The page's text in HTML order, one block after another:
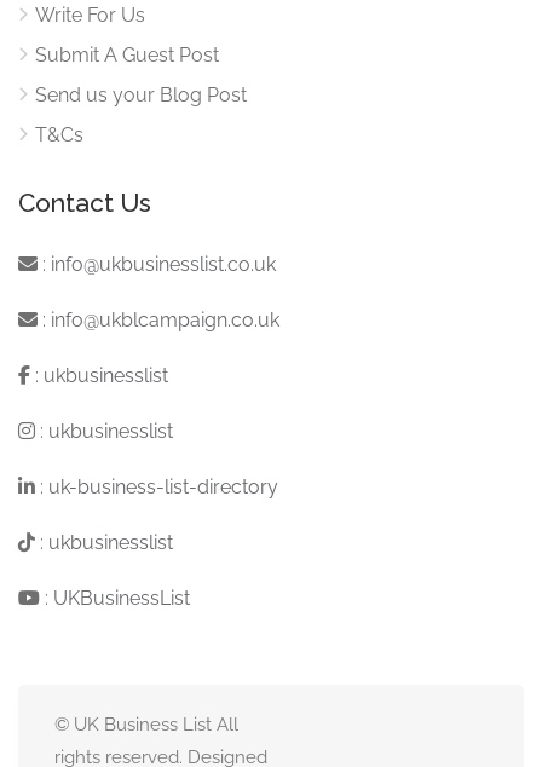
Write For Us
Submit A Guest Post
Send us your Blog Post
T&Cs
Contact Us
: info@ukbusinesslist.co.uk
: info@ukblcampaign.co.uk
: ukbusinesslist
: ukbusinesslist
: uk-business-list-directory
: ukbusinesslist
: UKBusinessList
© UK Business List All
rights reserved. Designed